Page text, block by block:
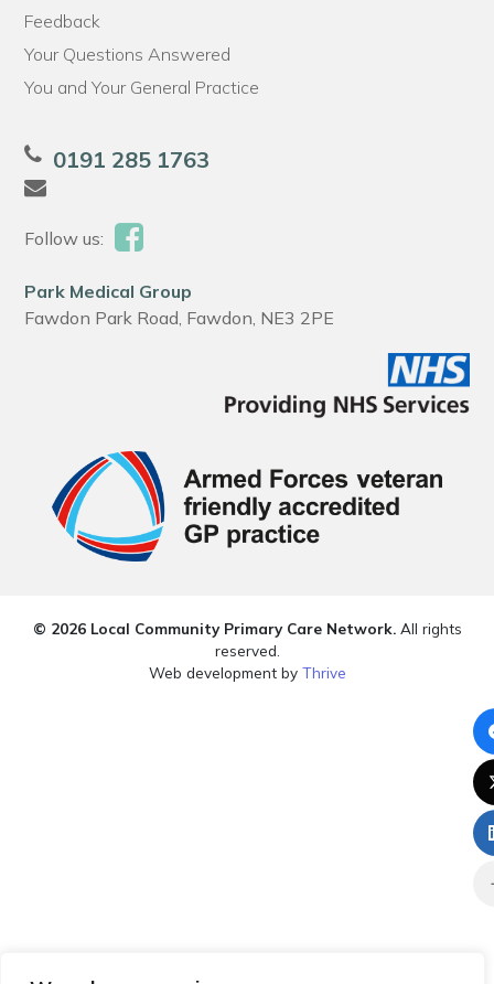
Feedback
Your Questions Answered
You and Your General Practice
0191 285 1763
Follow us:
Park Medical Group
Fawdon Park Road, Fawdon, NE3 2PE
© 2026 Local Community Primary Care Network.All rights
reserved.
Web development by Thrive